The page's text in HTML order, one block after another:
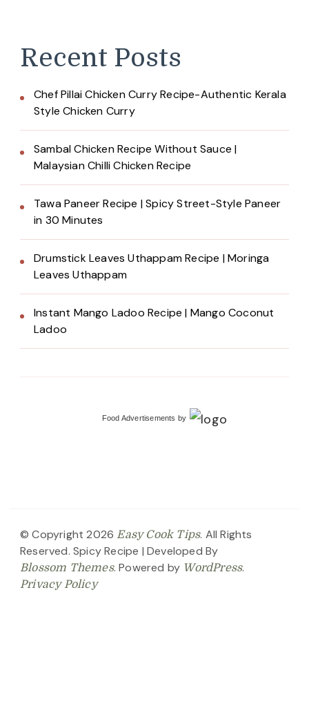
Recent Posts
Chef Pillai Chicken Curry Recipe-Authentic Kerala
Style Chicken Curry
Sambal Chicken Recipe Without Sauce |
Malaysian Chilli Chicken Recipe
Tawa Paneer Recipe | Spicy Street-Style Paneer
in 30 Minutes
Drumstick Leaves Uthappam Recipe | Moringa
Leaves Uthappam
Instant Mango Ladoo Recipe | Mango Coconut
Ladoo
Food Advertisements by
© Copyright 2026Easy Cook Tips. All Rights
Reserved. Spicy Recipe | Developed By
Blossom Themes. Powered by WordPress.
Privacy Policy